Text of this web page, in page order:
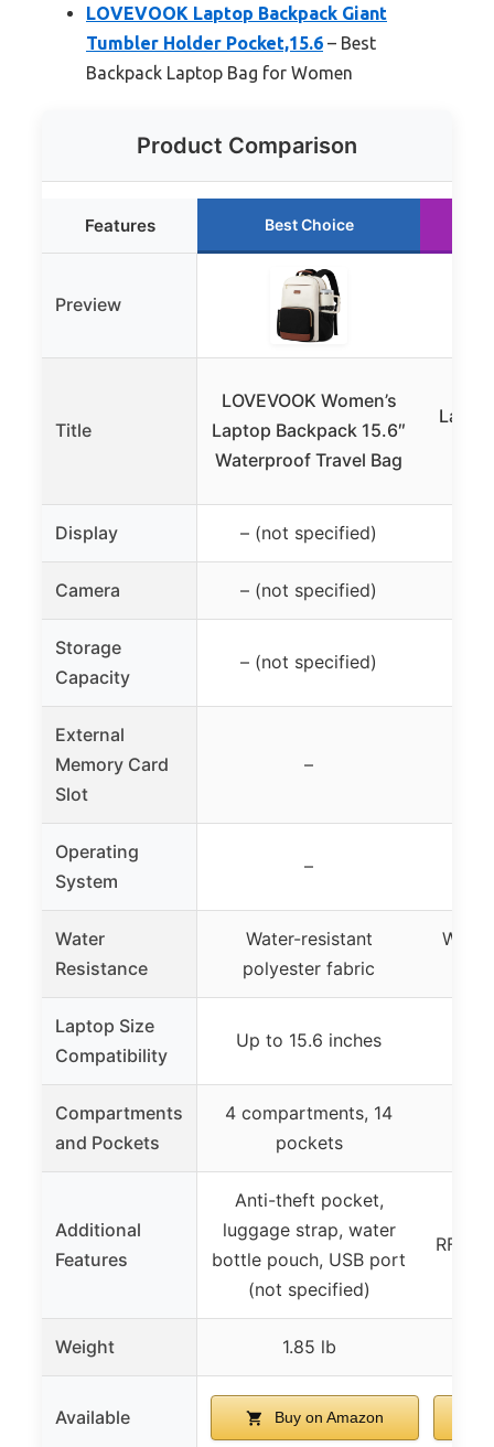
LOVEVOOK Laptop Backpack Giant
Tumbler Holder Pocket,15.6 – Best
Backpack Laptop Bag for Women
Product Comparison
Features Best Choice
Preview
Title
LOVEVOOK Women’s
Laptop Backpack 15.6″
Waterproof Travel Bag
Display – (not specified)
Camera – (not specified)
Storage
Capacity
– (not specified)
External
Memory Card
Slot
–
Operating
System
–
Water
Resistance
Water-resistant
polyester fabric
Laptop Size
Compatibility
Up to 15.6 inches
Compartments
and Pockets
4 compartments, 14
pockets
Additional
Features
Anti-theft pocket,
luggage strap, water
bottle pouch, USB port
(not specified)
RFID
Weight 1.85 lb
Available Buy on Amazon